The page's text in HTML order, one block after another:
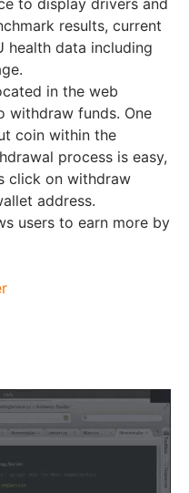
to display drivers and
results, current
health data including
in the web
withdraw funds. One
coin within the
process is easy,
click on withdraw
address.
users to earn more by